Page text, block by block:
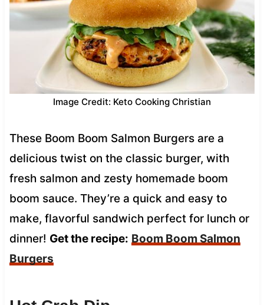
Image Credit: Keto Cooking Christian
These Boom Boom Salmon Burgers are a
delicious twist on the classic burger, with
fresh salmon and zesty homemade boom
boom sauce. They’re a quick and easy to
make, flavorful sandwich perfect for lunch or
dinner! Get the recipe: Boom Boom Salmon
Burgers